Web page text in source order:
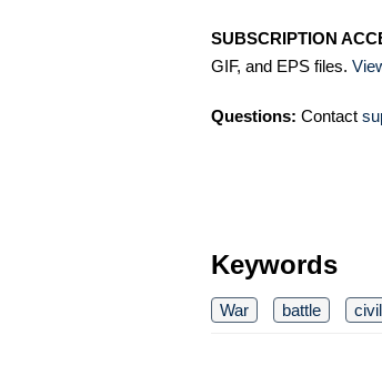
SUBSCRIPTION
GIF, and EPS files.
Questions: Contact
Keywords
War battle